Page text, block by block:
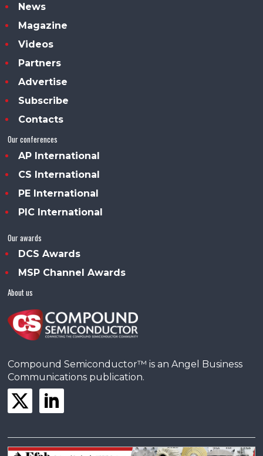
News
Magazine
Videos
Partners
Advertise
Subscribe
Contacts
Our conferences
AP International
CS International
PE International
PIC International
Our awards
DCS Awards
MSP Channel Awards
About us
Compound Semiconductor™ is an Angel Business
Communications publication.